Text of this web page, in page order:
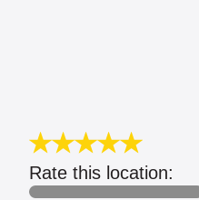
Rate this location: